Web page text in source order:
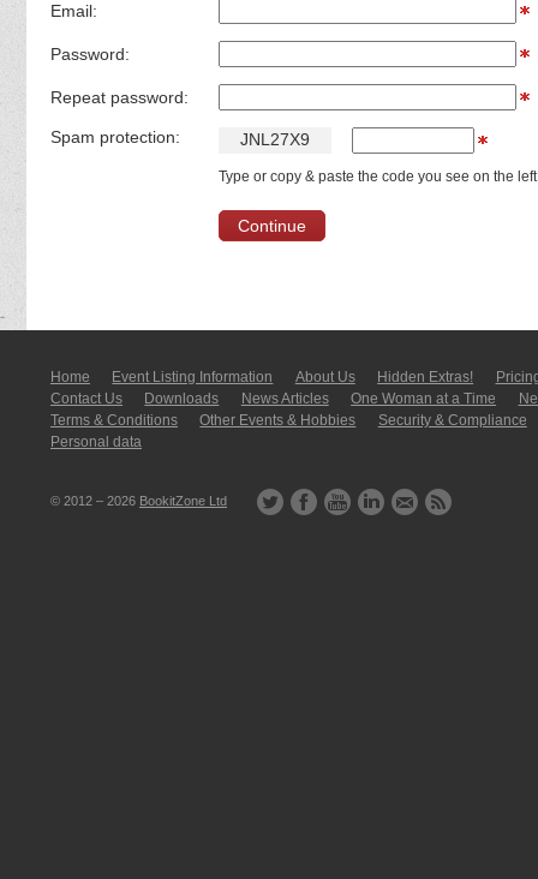
Email:
Password:
Repeat password:
Spam protection: JNL27X9
Type or copy & paste the code you see on the
Home Event Listing In­for­mati­on About Us Hidden Extras!
Contact Us
Downloads News Articles One Woman at a Time
Terms & Conditions
Other Events & Hobbies
Security & Compliance
Personal data
© 2012 – 2026 BookitZone Ltd